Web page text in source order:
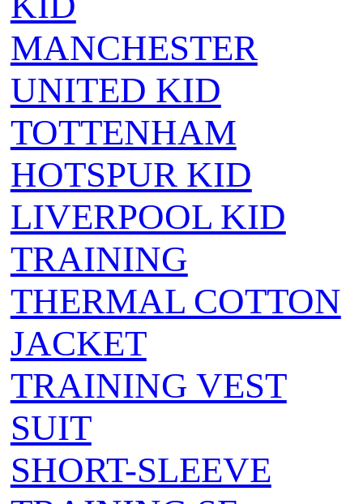
MANCHESTER
UNITED KID
TOTTENHAM
HOTSPUR KID
LIVERPOOL KID
TRAINING
THERMAL COTTON
JACKET
TRAINING VEST
SUIT
SHORT-SLEEVE